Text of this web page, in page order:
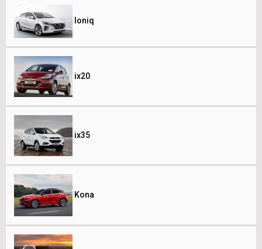
Ioniq
ix20
ix35
Kona